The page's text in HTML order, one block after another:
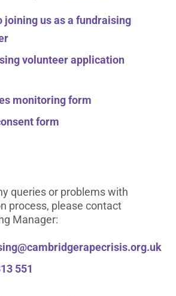
joining us as a fundraising
volunteer application
monitoring form
form
queries or problems with
process, please contact
Manager:
551